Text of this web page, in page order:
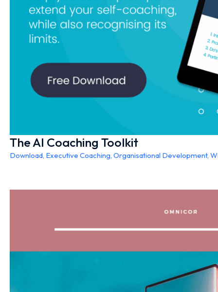
The AI Coaching Toolkit
Download, Executive Coaching, Organisational Development,